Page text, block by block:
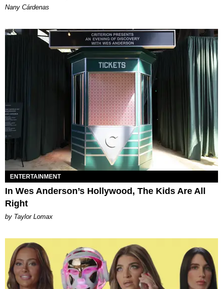
Nany Cárdenas
ENTERTAINMENT
In Wes Anderson’s Hollywood, The Kids Are All
Right
by Taylor Lomax